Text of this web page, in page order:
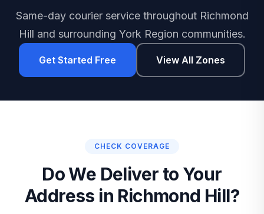
Same-day courier service throughout Richmond
Hill and surrounding York Region communities.
Get Started Free View All Zones
CHECK COVERAGE
Do We Deliver to Your
Address in Richmond Hill?